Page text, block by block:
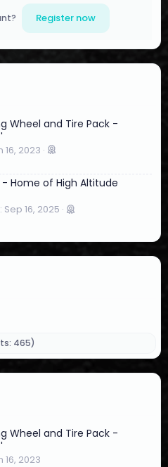
Register now
Wheel and Tire Pack -
16, 2023
- Home of High Altitude
Sep 16, 2025
465)
Wheel and Tire Pack -
16, 2023